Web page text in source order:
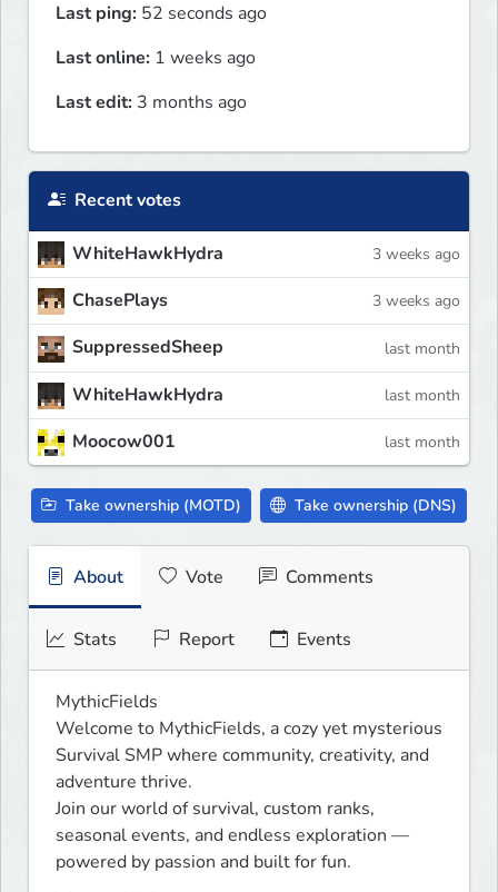
Last ping: 52 seconds ago
Last online: 1 weeks ago
Last edit: 3 months ago
Recent votes
WhiteHawkHydra 3 weeks ago
ChasePlays 3 weeks ago
SuppressedSheep last month
WhiteHawkHydra last month
Moocow001 last month
Take ownership (MOTD) Take ownership (DNS)
About Vote Comments
Stats Report Events
MythicFields
Welcome to MythicFields, a cozy yet mysterious
Survival SMP where community, creativity, and
adventure thrive.
Join our world of survival, custom ranks,
seasonal events, and endless exploration —
powered by passion and built for fun.